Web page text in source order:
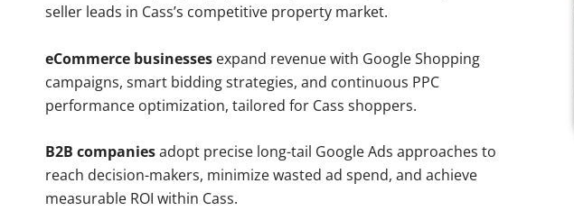
seller leads in Cass’s competitive property market.
eCommerce businesses expand revenue with Google Shopping
campaigns, smart bidding strategies, and continuous PPC
performance optimization, tailored for Cass shoppers.
B2B companiesadopt precise long-tail Google Ads approaches to
reach decision-makers, minimize wasted ad spend, and achieve
measurable ROI within Cass.